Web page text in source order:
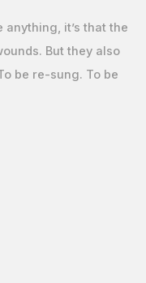
it’s that the
But they also
be re-sung. To be